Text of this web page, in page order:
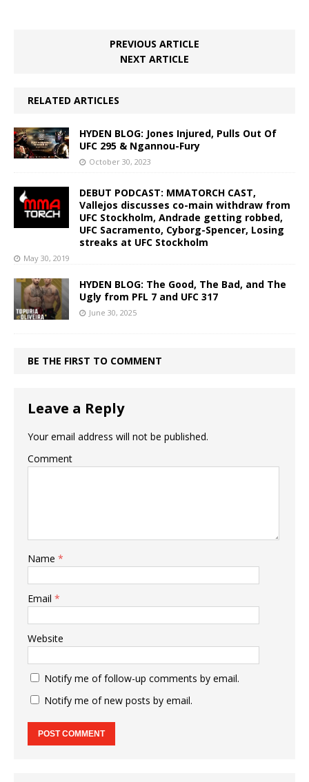
PREVIOUS ARTICLE
NEXT ARTICLE
RELATED ARTICLES
HYDEN BLOG: Jones Injured, Pulls Out Of
UFC 295 & Ngannou-Fury
October 30, 2023
DEBUT PODCAST: MMATORCH CAST,
Vallejos discusses co-main withdraw from
UFC Stockholm, Andrade getting robbed,
UFC Sacramento, Cyborg-Spencer, Losing
streaks at UFC Stockholm
May 30, 2019
HYDEN BLOG: The Good, The Bad, and The
Ugly from PFL 7 and UFC 317
June 30, 2025
BE THE FIRST TO COMMENT
Leave a Reply
Your email address will not be published.
Comment
Name *
Email *
Website
Notify me of follow-up comments by email.
Notify me of new posts by email.